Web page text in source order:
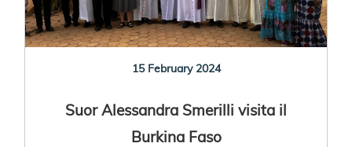
15 February 2024
Suor Alessandra Smerilli visita il
Burkina Faso